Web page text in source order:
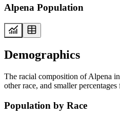
Alpena Population
Demographics
The racial composition of Alpena
other race, and smaller
Population by Race